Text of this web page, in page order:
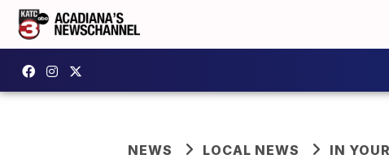
NEWS LOCAL NEWS IN